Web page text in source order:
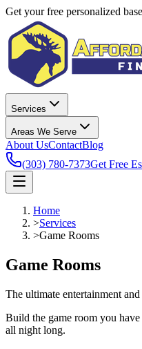
Get your free personalized
Services
Areas We Serve
About UsContactBlog
(303) 780-7373Get Free
Home
>Services
>Game Rooms
Game Rooms
The ultimate entertainment
Build the game room you
all night long.